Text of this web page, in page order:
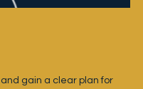
gain a clear plan for